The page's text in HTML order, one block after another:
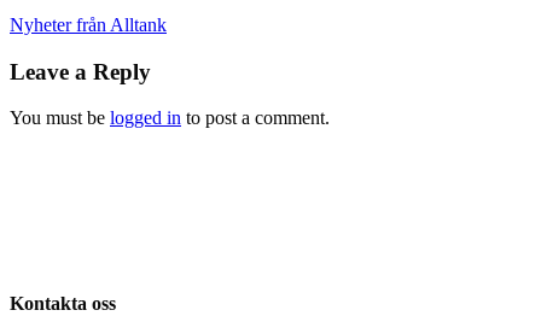
Nyheter från Alltank
Leave a Reply
You must be logged in to post a comment.
Kontakta oss